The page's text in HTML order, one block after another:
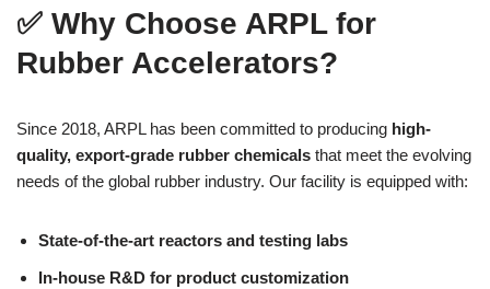
✅ Why Choose ARPL for
Rubber Accelerators?
Since 2018, ARPL has been committed to producing high-
quality, export-grade rubber chemicals that meet the evolving
needs of the global rubber industry. Our facility is equipped with:
State-of-the-art reactors and testing labs
In-house R&D for product customization